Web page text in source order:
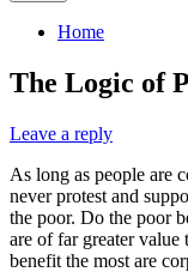
Home
The Logic of
Leave a reply
As long as people are
never protest and
the poor. Do the poor
are of far greater
benefit the most are